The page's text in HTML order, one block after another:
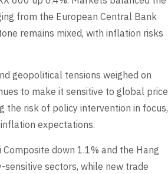
from the European Central Bank
remains mixed, with inflation risks
geopolitical tensions weighed on
to make it sensitive to global price
the risk of policy intervention in focus,
expectations.
down 1.1% and the Hang
sensitive sectors, while new trade